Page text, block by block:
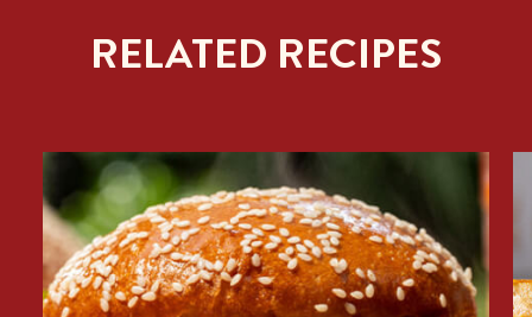
RELATED RECIPES